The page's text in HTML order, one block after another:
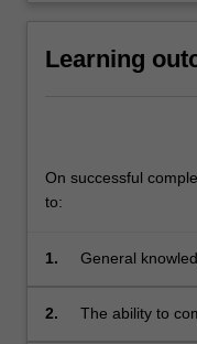
Learning
On successful
to:
1.
General
culture and
2.
The ability to